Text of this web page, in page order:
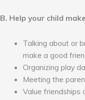
B. Help your child
Talking about or
make a good
Organizing play
Meeting the
Value friendships